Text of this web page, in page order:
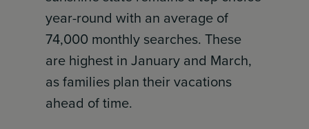
year-round with an average of
74,000 monthly searches. These
are highest in January and March,
as families plan their vacations
ahead of time.